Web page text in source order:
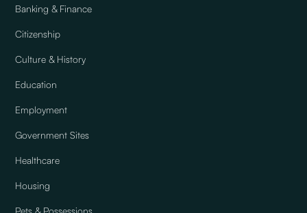
Banking & Finance
Citizenship
Culture & History
Education
Employment
Government Sites
Healthcare
Housing
Pets & Possessions